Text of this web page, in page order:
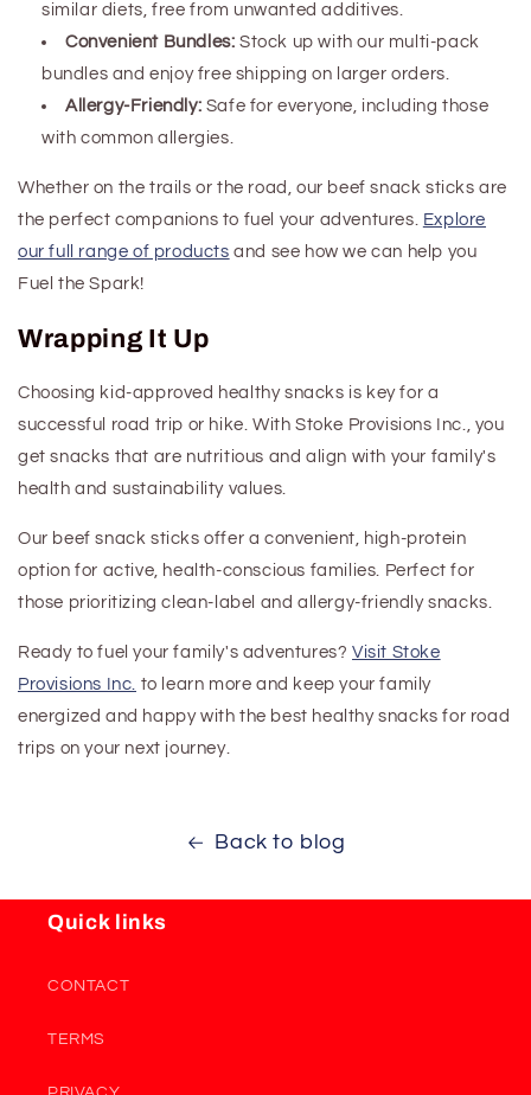
similar diets, free from unwanted additives.
Convenient Bundles: Stock up with our multi-pack
bundles and enjoy free shipping on larger orders.
Allergy-Friendly: Safe for everyone, including those
with common allergies.
Whether on the trails or the road, our beef snack sticks are
the perfect companions to fuel your adventures. Explore
our full range of products and see how we can help you
Fuel the Spark!
Wrapping It Up
Choosing kid-approved healthy snacks is key for a
successful road trip or hike. With Stoke Provisions Inc., you
get snacks that are nutritious and align with your family's
health and sustainability values.
Our beef snack sticks offer a convenient, high-protein
option for active, health-conscious families. Perfect for
those prioritizing clean-label and allergy-friendly snacks.
Ready to fuel your family's adventures?Visit Stoke
Provisions Inc. to learn more and keep your family
energized and happy with the best healthy snacks for road
trips on your next journey.
Back to blog
Quick links
CONTACT
TERMS